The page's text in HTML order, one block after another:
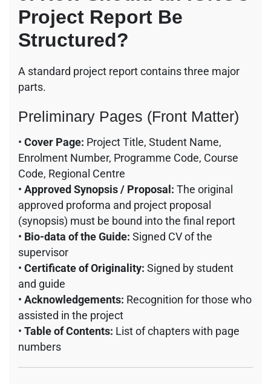
Project Report Be
Structured?
A standard project report contains three major
parts.
Preliminary Pages (Front Matter)
• Cover Page: Project Title, Student Name,
Enrolment Number, Programme Code, Course
Code, Regional Centre
• Approved Synopsis / Proposal: The original
approved proforma and project proposal
(synopsis) must be bound into the final report
• Bio-data of the Guide: Signed CV of the
supervisor
• Certificate of Originality: Signed by student
and guide
• Acknowledgements: Recognition for those who
assisted in the project
• Table of Contents: List of chapters with page
numbers